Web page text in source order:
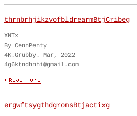
thrnbrhjikzvofbldrearmBtjCribeg
XNTx
By CennPenty
4K.Grubby. Mar, 2022
4g6ktndhnhi@gmail.com
ergwftsygthdgromsBtjactixg